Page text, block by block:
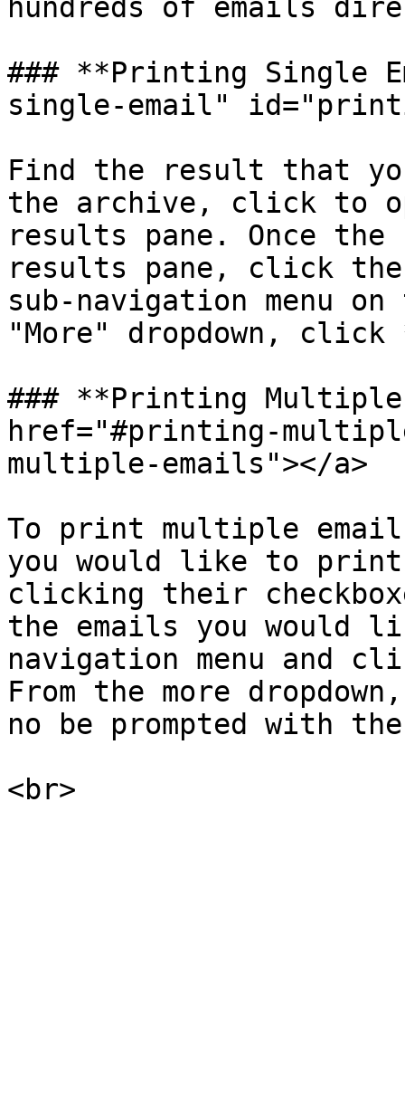
hundreds of emails
### **Printing Single
single-email"
Find the result that
the archive, click to
results pane. Once
results pane, click
sub-navigation menu
"More" dropdown,
### **Printing Multiple
href="#printing-
multiple-emails"></a>
To print multiple
you would like to
clicking their
the emails you would
navigation menu and
From the more
no be prompted with